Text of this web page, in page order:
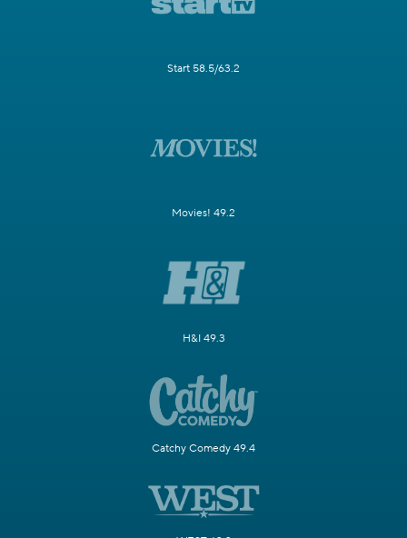
Start 58.5/63.2
Movies! 49.2
H&I 49.3
Catchy Comedy 49.4